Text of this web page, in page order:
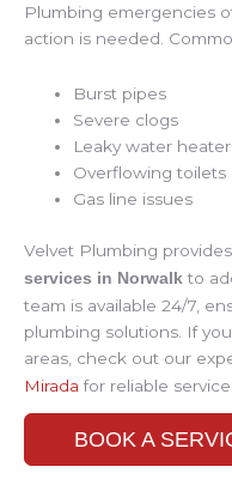
Plumbing emergencies
action is needed.
Burst pipes
Severe clogs
Leaky water
Overflowing toilets
Gas line issues
Velvet Plumbing
services in Norwalk to
team is available 24/7,
plumbing solutions. If
areas, check out our
Mirada for reliable service.
BOOK A